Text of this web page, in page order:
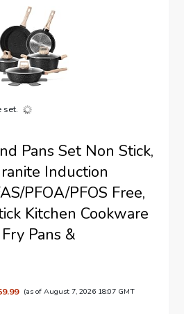
set.
Pans Set Non Stick,
Induction
PFOA/PFOS Free,
Kitchen Cookware
Pans &
(as of August 7, 2026 18:07 GMT